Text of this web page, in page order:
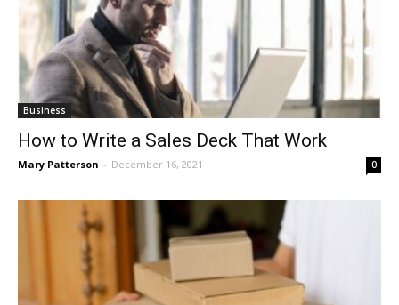
Business
How to Write a Sales Deck That Work
Mary Patterson - December 16, 2021 0